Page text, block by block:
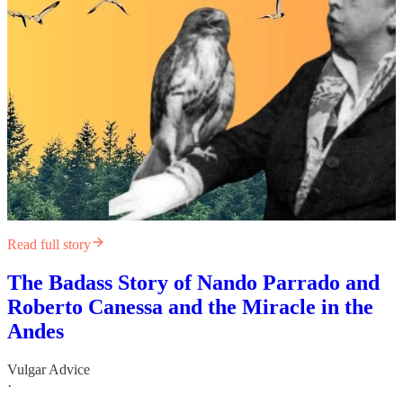
Read full story
The Badass Story of Nando Parrado and
Roberto Canessa and the Miracle in the
Andes
Vulgar Advice
·